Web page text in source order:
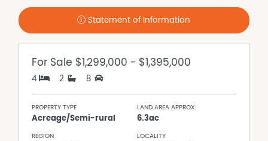
Statement of Information
For Sale $1,299,000 - $1,395,000
4 2 8
PROPERTY TYPE
Acreage/Semi-rural
LAND AREA APPROX
6.3ac
REGION LOCALITY